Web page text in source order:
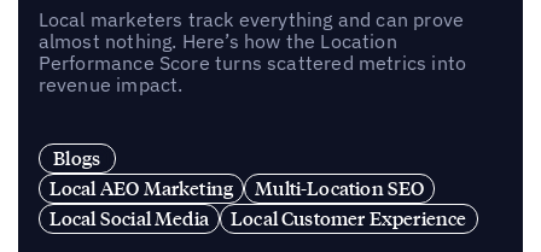
Local marketers track everything and can prove
almost nothing. Here’s how the Location
Performance Score turns scattered metrics into
revenue impact.
Blogs
Local AEO Marketing
Multi-Location SEO
Local Social Media
Local Customer Experience